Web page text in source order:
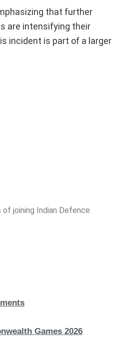
that further
are intensifying their
incident is part of a larger
joining Indian Defence
Games 2026